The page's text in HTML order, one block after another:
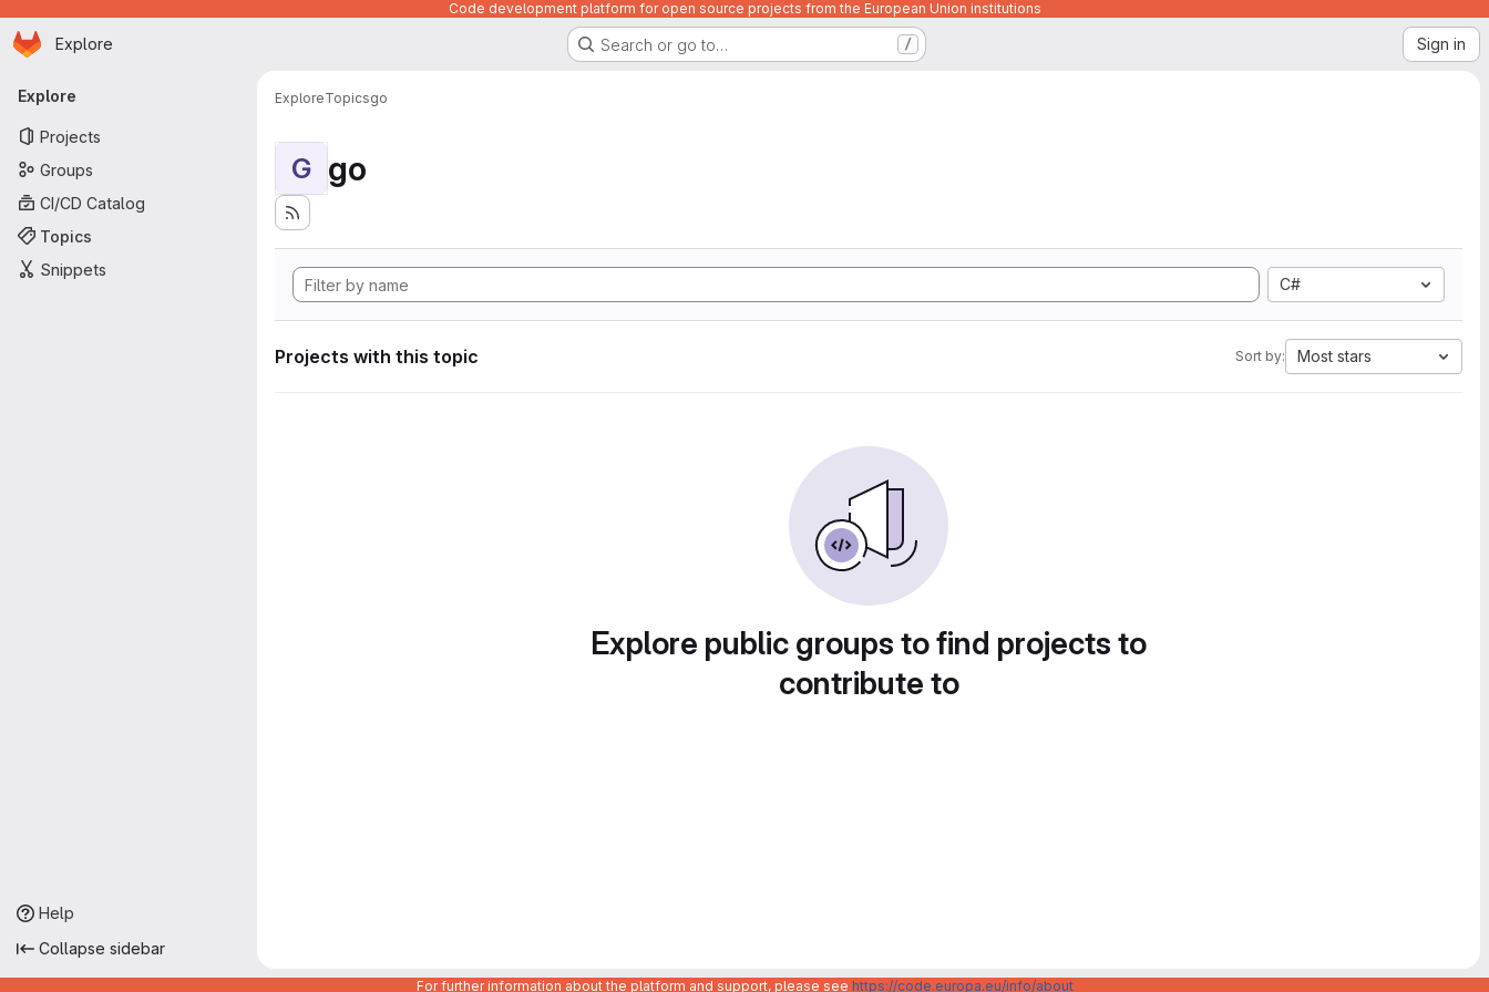
Code development platform for open source projects from the European Union institutions
Skip to main content
Homepage
Explore Search or go to… / Sign in
Primary navigation
Explore
Projects
Groups
CI/CD Catalog
Topics
Snippets
Help
Collapse sidebar
ExploreTopicsgo
G go
C#
Projects with this topic Sort by: Most stars
Explore public groups to find projects to
contribute to
For further information about the platform and support, please see https://code.europa.eu/info/about